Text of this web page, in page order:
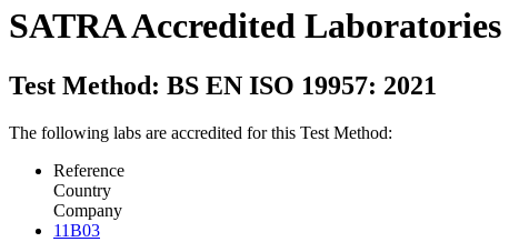
SATRA Accredited Laboratories
Test Method: BS EN ISO 19957: 2021
The following labs are accredited for this Test Method:
Reference
Country
Company
11B03